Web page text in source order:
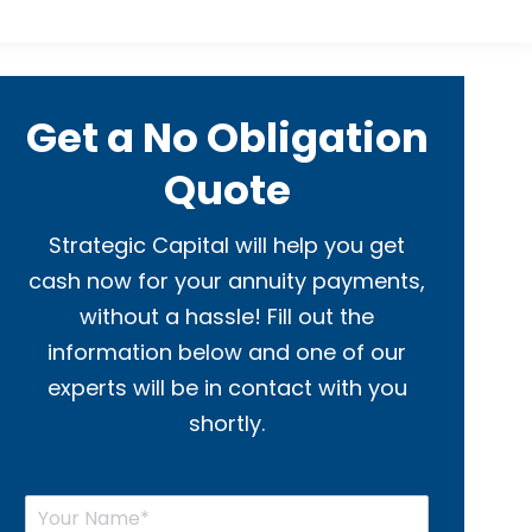
Get a No Obligation
Quote
Strategic Capital will help you get
cash now for your annuity payments,
without a hassle! Fill out the
information below and one of our
experts will be in contact with you
shortly.
Y